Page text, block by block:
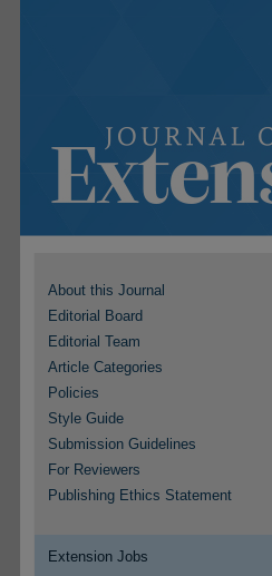
About this Journal
Editorial Board
Editorial Team
Article Categories
Policies
Style Guide
Submission Guidelines
For Reviewers
Publishing Ethics Statement
Extension Jobs